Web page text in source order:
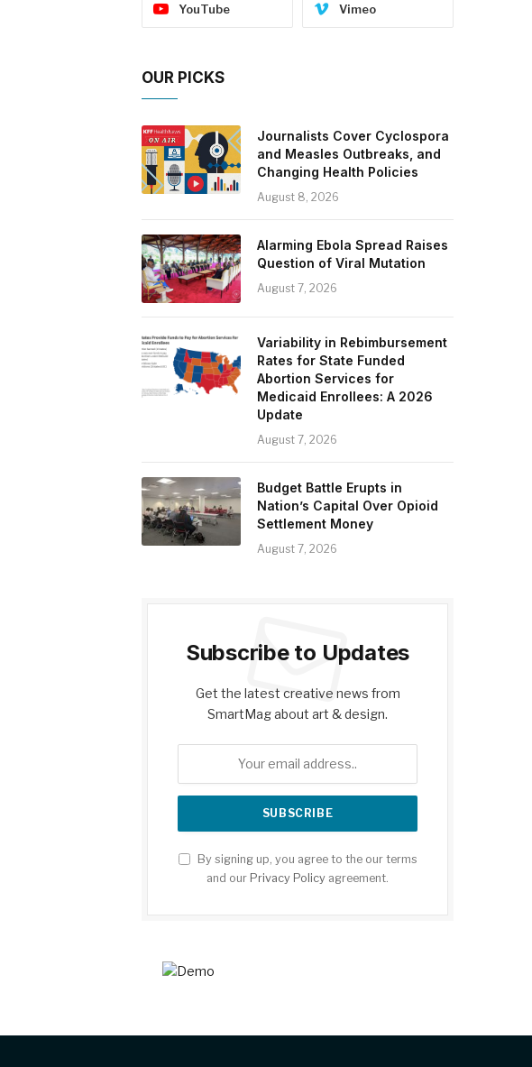
YouTube Vimeo
OUR PICKS
Journalists Cover Cyclospora
and Measles Outbreaks, and
Changing Health Policies
August 8, 2026
Alarming Ebola Spread Raises
Question of Viral Mutation
August 7, 2026
Variability in Rebimbursement
Rates for State Funded
Abortion Services for
Medicaid Enrollees: A 2026
Update
August 7, 2026
Budget Battle Erupts in
Nation’s Capital Over Opioid
Settlement Money
August 7, 2026
Subscribe to Updates
Get the latest creative news from
SmartMag about art & design.
By signing up, you agree to the our terms
and our Privacy Policy agreement.